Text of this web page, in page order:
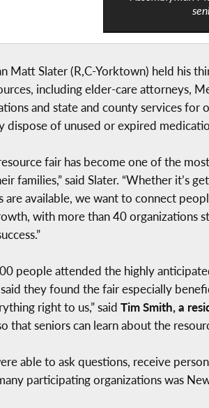
Matt Slater (R,C-Yorktown) held his
including elder-care attorneys,
and state and county services
dispose of unused or expired
fair has become one of the
families,” said Slater. “Whether it’s
are available, we want to connect
with more than 40 organizations
people attended the highly
they found the fair especially
right to us,” said Tim Smith, a
that seniors can learn about the
able to ask questions, receive
participating organizations was